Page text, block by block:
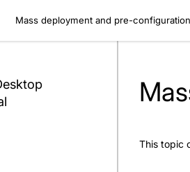
Mass deployment and pre-configuration
This topic